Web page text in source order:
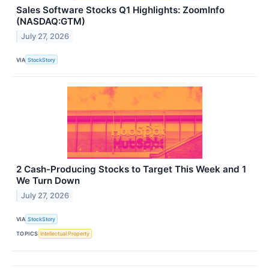
Sales Software Stocks Q1 Highlights: ZoomInfo
(NASDAQ:GTM)
July 27, 2026
VIA StockStory
2 Cash-Producing Stocks to Target This Week and 1
We Turn Down
July 27, 2026
VIA StockStory
TOPICS Intellectual Property